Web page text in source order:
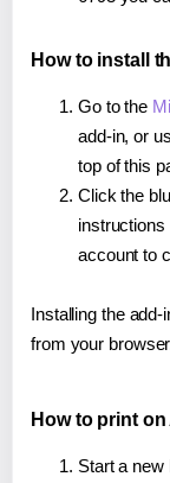
How to install
Go to the
add-in, or
top of this
Click the
account to
Installing the
from your
How to print
Start a new